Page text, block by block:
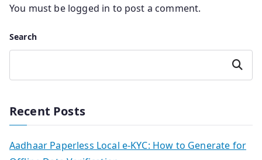
You must be logged in to post a comment.
Search
Search
Recent Posts
Aadhaar Paperless Local e-KYC: How to Generate for